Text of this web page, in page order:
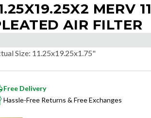
MERV 11
AIR FILTER
Size: 11.25x19.25x1.75"
Free Delivery
Hassle-Free Returns & Free Exchanges